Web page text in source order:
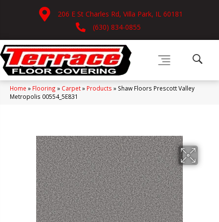
206 E St Charles Rd, Villa Park, IL 60181
(630) 834-0855
Home » Flooring » Carpet» Products » Shaw Floors Prescott Valley
Metropolis 00554_5E831